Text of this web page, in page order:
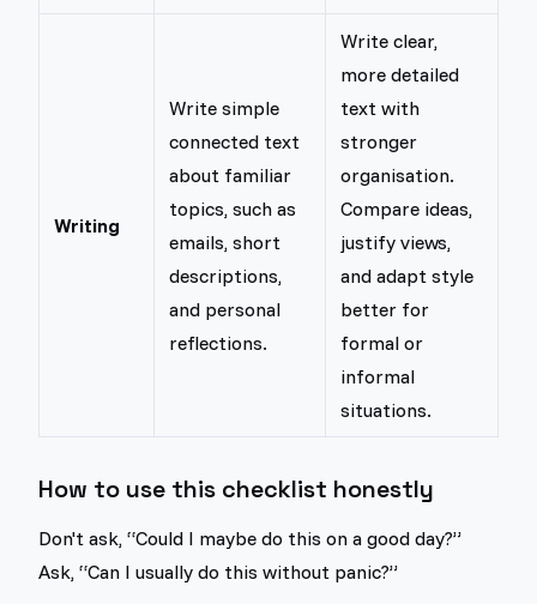
Writing
Write simple
connected text
about familiar
topics, such as
emails, short
descriptions,
and personal
reflections.
Write clear,
more detailed
text with
stronger
organisation.
Compare ideas,
justify views,
and adapt style
better for
formal or
informal
situations.
How to use this checklist honestly
Don't ask, “Could I maybe do this on a good day?”
Ask, “Can I usually do this without panic?”